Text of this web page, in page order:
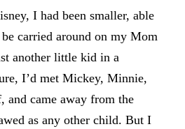
I had been smaller, able
carried around on my Mom
another little kid in a
I’d met Mickey, Minnie,
and came away from the
as any other child. But I